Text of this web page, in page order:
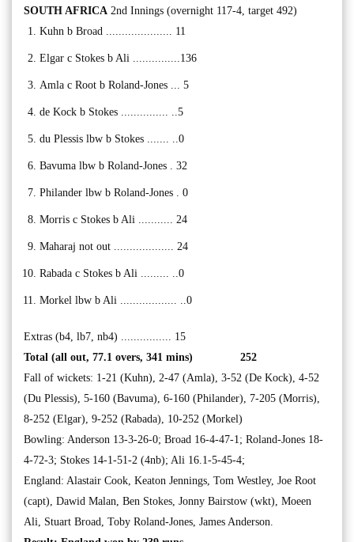
SOUTH AFRICA 2nd Innings (overnight 117-4, target 492)
Kuhn b Broad ..................... 11
Elgar c Stokes b Ali ...............136
Amla c Root b Roland-Jones ... 5
de Kock b Stokes ............... ..5
du Plessis lbw b Stokes ....... ..0
Bavuma lbw b Roland-Jones . 32
Philander lbw b Roland-Jones . 0
Morris c Stokes b Ali ........... 24
Maharaj not out ................... 24
Rabada c Stokes b Ali ......... ..0
Morkel lbw b Ali .................. ..0
Extras (b4, lb7, nb4) ................ 15
Total (all out, 77.1 overs, 341 mins) 252
Fall of wickets: 1-21 (Kuhn), 2-47 (Amla), 3-52 (De Kock), 4-52
(Du Plessis), 5-160 (Bavuma), 6-160 (Philander), 7-205 (Morris),
8-252 (Elgar), 9-252 (Rabada), 10-252 (Morkel)
Bowling: Anderson 13-3-26-0; Broad 16-4-47-1; Roland-Jones 18-
4-72-3; Stokes 14-1-51-2 (4nb); Ali 16.1-5-45-4;
England: Alastair Cook, Keaton Jennings, Tom Westley, Joe Root
(capt), Dawid Malan, Ben Stokes, Jonny Bairstow (wkt), Moeen
Ali, Stuart Broad, Toby Roland-Jones, James Anderson.